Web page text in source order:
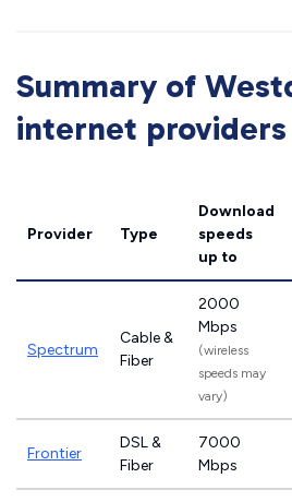
Summary of
internet providers
Provider Type
Download
speeds
up to
Spectrum
Cable &
Fiber
2000
Mbps
(wireless
speeds may
vary)
Frontier
DSL &
Fiber
7000
Mbps